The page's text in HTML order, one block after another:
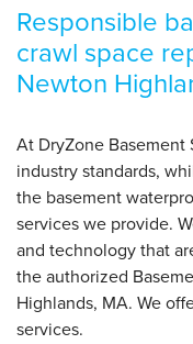
Responsible
crawl space
Newton
At DryZone
industry standards,
the basement
services we provide.
and technology that
the authorized
Highlands, MA. We
services.